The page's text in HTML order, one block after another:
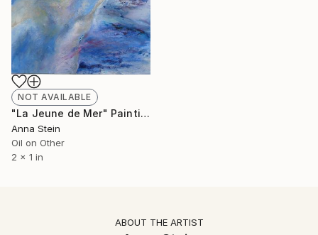
NOT AVAILABLE
"La Jeune de Mer" Painting
Anna Stein
Oil on Other
2 x 1 in
ABOUT THE ARTIST